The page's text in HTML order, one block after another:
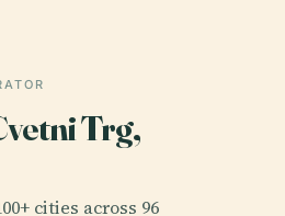
Trg,
cities across 96